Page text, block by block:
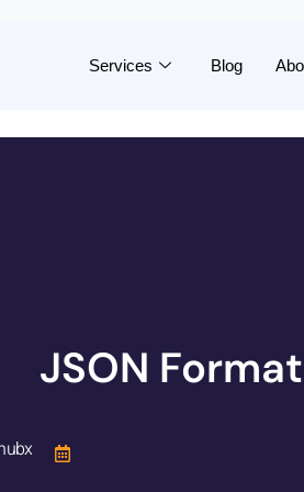
Services Blog
JSON